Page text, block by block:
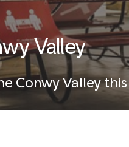
Valley
Conwy Valley